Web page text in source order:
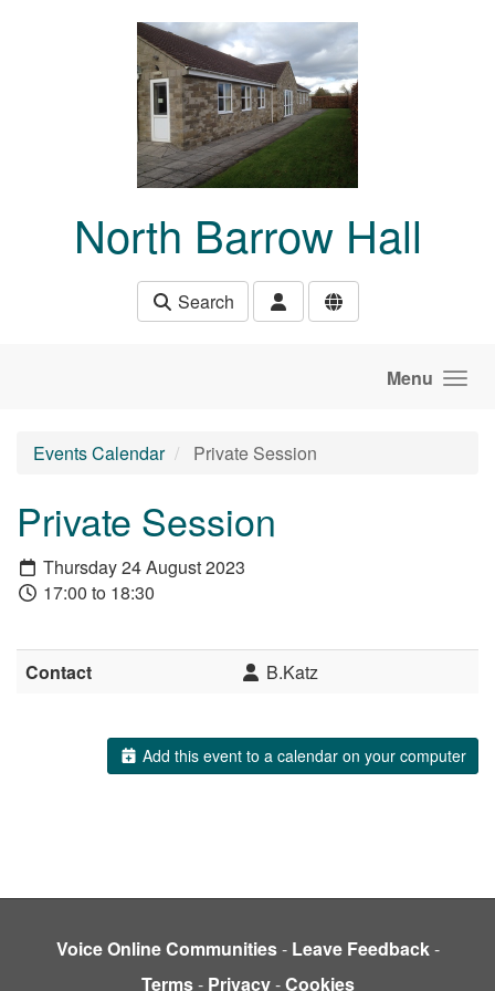
North Barrow Hall
Search
Menu
Events Calendar Private Session
Private Session
Thursday 24 August 2023
17:00 to 18:30
Contact B.Katz
Add this event to a calendar on your computer
Voice Online Communities- Leave Feedback-
Terms- Privacy-Cookies